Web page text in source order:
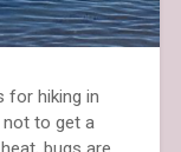
for hiking in
not to get a